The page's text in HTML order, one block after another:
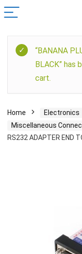
“BANANA
BLACK” has
cart.
Home Electronics
Miscellaneous
RS232 ADAPTER END